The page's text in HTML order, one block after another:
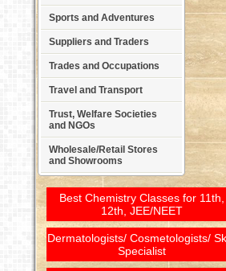
Sports and Adventures
Suppliers and Traders
Trades and Occupations
Travel and Transport
Trust, Welfare Societies
and NGOs
Wholesale/Retail Stores
and Showrooms
Best Chemistry Classes for 11th,
12th, JEE/NEET
Dermatologists/ Cosmetologists/
Specialist